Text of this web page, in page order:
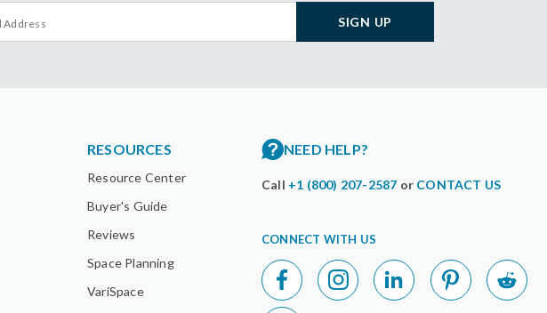
SIGN UP
RESOURCES
Resource Center
Buyer's Guide
Reviews
Space Planning
VariSpace
NEED HELP?
Call +1 (800) 207-2587 or CONTACT US
CONNECT WITH US